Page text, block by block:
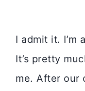
I admit it. I’m
It’s pretty
me. After our